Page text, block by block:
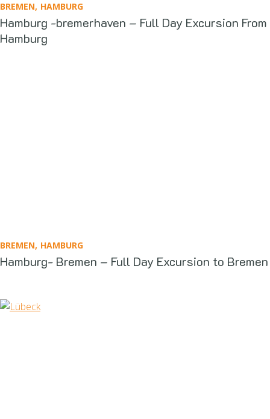
BREMEN HAMBURG
Hamburg -bremerhaven – Full Day Excursion From
Hamburg
BREMEN HAMBURG
Hamburg- Bremen – Full Day Excursion to Bremen